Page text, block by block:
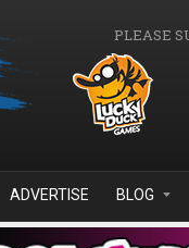
PLEASE
ADVERTISE BLOG